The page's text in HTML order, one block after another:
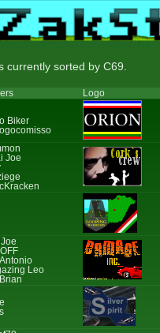
currently sorted by C69.
Logo
Biker
Joe
Leo